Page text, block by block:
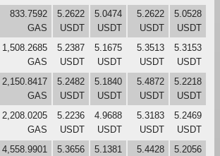
833.7592
GAS
5.2622
USDT
5.0474
USDT
5.2622
USDT
5.0528
USDT
1,508.2685
GAS
5.2387
USDT
5.1675
USDT
5.3513
USDT
5.3153
USDT
2,150.8417
GAS
5.2482
USDT
5.1840
USDT
5.4872
USDT
5.2218
USDT
2,208.0205
GAS
5.2236
USDT
4.9688
USDT
5.3183
USDT
5.2469
USDT
4,558.9901
5.3656
5.1381
5.4428
5.2056